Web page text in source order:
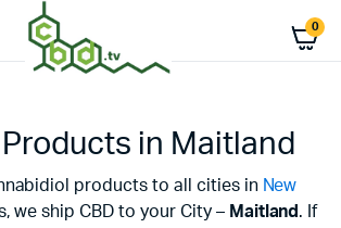
0
Products in Maitland
products to all cities in New
we ship CBD to your City – Maitland . If